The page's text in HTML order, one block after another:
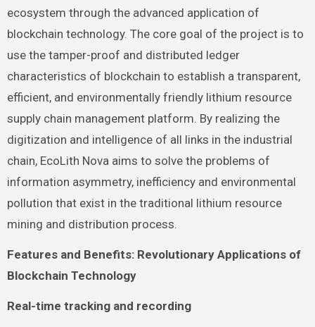
ecosystem through the advanced application of
blockchain technology. The core goal of the project is to
use the tamper-proof and distributed ledger
characteristics of blockchain to establish a transparent,
efficient, and environmentally friendly lithium resource
supply chain management platform. By realizing the
digitization and intelligence of all links in the industrial
chain, EcoLith Nova aims to solve the problems of
information asymmetry, inefficiency and environmental
pollution that exist in the traditional lithium resource
mining and distribution process.
Features and Benefits: Revolutionary Applications of
Blockchain Technology
Real-time tracking and recording